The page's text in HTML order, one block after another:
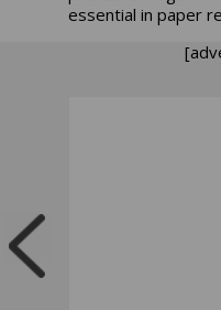
essential in paper